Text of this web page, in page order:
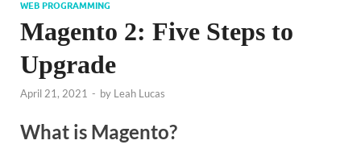
WEB PROGRAMMING
Magento 2: Five Steps to
Upgrade
April 21, 2021 - by Leah Lucas
What is Magento?